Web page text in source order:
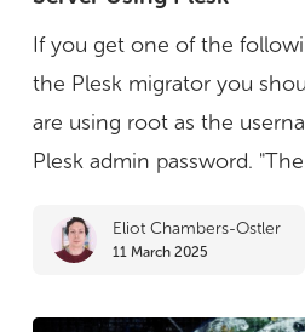
Root
Access
on
Your
Server
Using
If you get one of the
the Plesk migrator you
are using root as the
Plesk admin password.
Eliot Chambers-Ostler
11 March 2025